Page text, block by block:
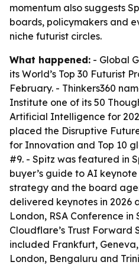
momentum also suggests
boards, policymakers and
niche futurist circles.
What happened: - Global
its World’s Top 30 Futurist
February. - Thinkers360
Institute one of its 50
Artificial Intelligence for
placed the Disruptive
for Innovation and Top 10
#9. - Spitz was featured in
buyer’s guide to AI
strategy and the board
delivered keynotes in 2026
London, RSA Conference in
Cloudflare’s Trust Forward
included Frankfurt,
London, Bengaluru and